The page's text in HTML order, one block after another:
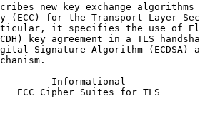
new key exchange algorithms
(ECC) for the Transport Layer
it specifies the use of
key agreement in a TLS
Signature Algorithm (ECDSA)
Informational
ECC Cipher Suites for TLS